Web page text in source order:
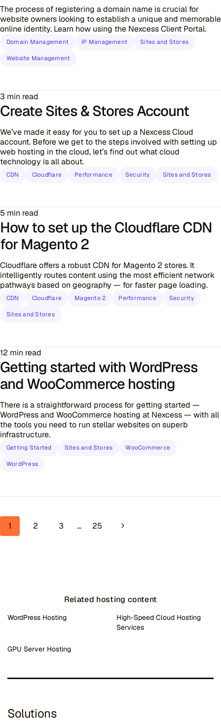
The process of registering a domain name is crucial for
website owners looking to establish a unique and memorable
online identity. Learn how using the Nexcess Client Portal.
Domain Management IP Management Sites and Stores
Website Management
3 min read
Create Sites & Stores Account
We’ve made it easy for you to set up a Nexcess Cloud
account. Before we get to the steps involved with setting up
web hosting in the cloud, let’s find out what cloud
technology is all about.
CDN Cloudflare Performance Security Sites and Stores
5 min read
How to set up the Cloudflare CDN
for Magento 2
Cloudflare offers a robust CDN for Magento 2 stores. It
intelligently routes content using the most efficient network
pathways based on geography — for faster page loading.
CDN Cloudflare Magento 2 Performance Security
Sites and Stores
12 min read
Getting started with WordPress
and WooCommerce hosting
There is a straightforward process for getting started —
WordPress and WooCommerce hosting at Nexcess — with all
the tools you need to run stellar websites on superb
infrastructure.
Getting Started Sites and Stores WooCommerce
WordPress
Page navigation
1 2 3 … 25 Next Page
Related hosting content
WordPress Hosting
High-Speed Cloud Hosting
Services
GPU Server Hosting
Solutions